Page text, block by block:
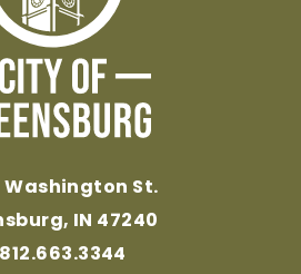
Washington St.
IN 47240